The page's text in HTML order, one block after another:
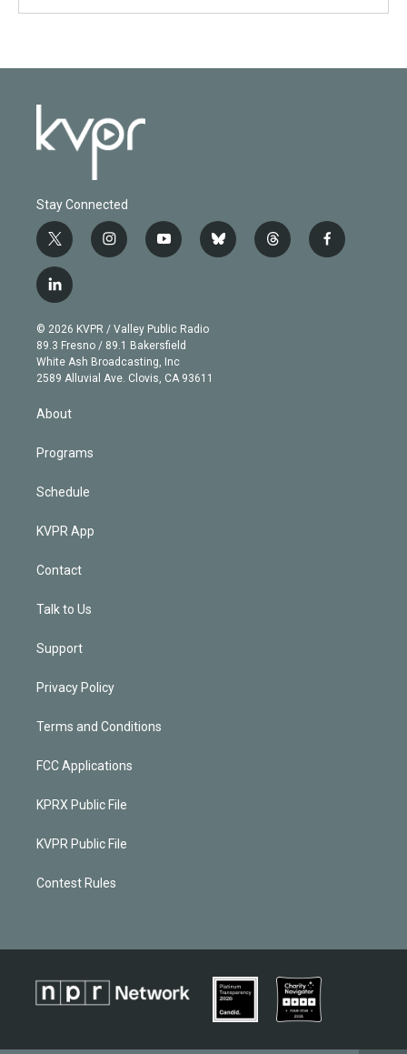
Stay Connected
t
w
i
t
e
r
i
n
g
r
a
m
y
o
b
e
b
l
t
h
f
a
l
i
n
k
e
d
© 2026 KVPR / Valley Public Radio
89.3 Fresno / 89.1 Bakersfield
White Ash Broadcasting, Inc
2589 Alluvial Ave. Clovis, CA 93611
About
Programs
Schedule
KVPR App
Contact
Talk to Us
Support
Privacy Policy
Terms and Conditions
FCC Applications
KPRX Public File
KVPR Public File
Contest Rules